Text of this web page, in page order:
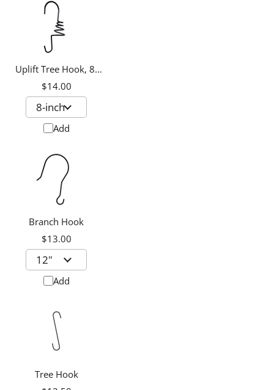
Uplift Tree Hook, 8-
inch
$14.00
Add
Branch Hook
$13.00
Add
Tree Hook